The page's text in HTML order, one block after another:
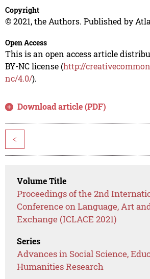
Copyright
© 2021, the Authors. Published by
Open Access
This is an open access article
BY-NC license (http://
nc/4.0/).
Download article (PDF)
<
Volume Title
Proceedings of the 2nd
Conference on Language, Art
Exchange (ICLACE 2021)
Series
Advances in Social Science,
Humanities Research